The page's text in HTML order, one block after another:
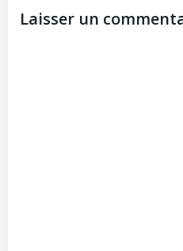
Laisser un